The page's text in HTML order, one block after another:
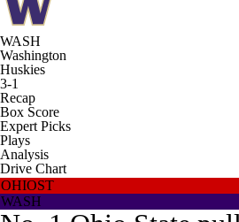
WASH
Washington
Huskies
3-1
Recap
Box Score
Expert Picks
Plays
Analysis
Drive Chart
OHIOST
WASH